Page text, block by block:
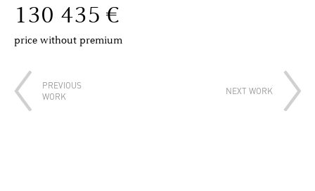
130 435 €
price without premium
PREVIOUS
WORK
NEXT WORK